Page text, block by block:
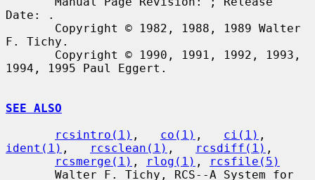
Date: .
F. Tichy.
1994, 1995 Paul Eggert.
SEE ALSO
rcsintro(1) , co(1) , ci(1)
ident(1) , rcsclean(1) , rcsdiff(1) ,
rcsmerge(1) , rlog(1) ,
rcsfile(5)